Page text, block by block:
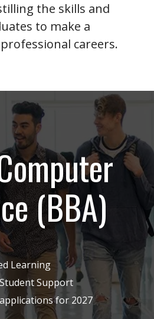
the skills and
to make a
careers.
(BBA)
Learning
Support
for 2027